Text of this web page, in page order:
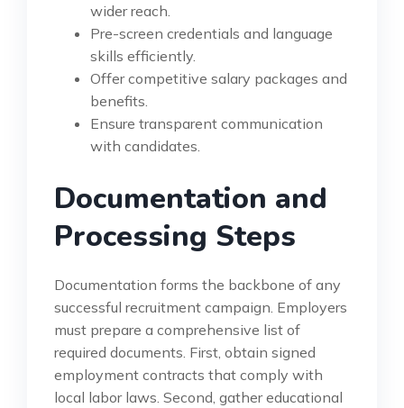
wider reach.
Pre-screen credentials and language
skills efficiently.
Offer competitive salary packages and
benefits.
Ensure transparent communication
with candidates.
Documentation and
Processing Steps
Documentation forms the backbone of any
successful recruitment campaign. Employers
must prepare a comprehensive list of
required documents. First, obtain signed
employment contracts that comply with
local labor laws. Second, gather educational